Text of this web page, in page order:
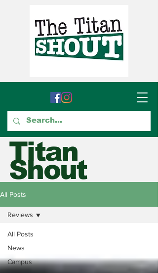
Titan
Shout
GTCC's Voice for Student
All Posts
All Posts
News
Campus
Reviews